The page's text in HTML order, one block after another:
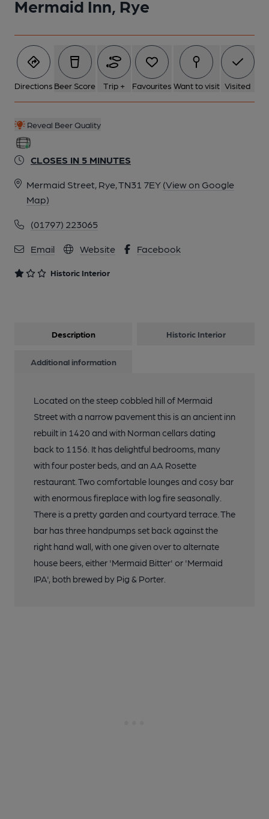
Mermaid Inn, Rye
Directions Beer Score Trip + Favourites Want to visit Visited
Reveal Beer Quality
CLOSES IN 5 MINUTES
Mermaid Street, Rye, TN31 7EY (View on Google
Map)
(01797) 223065
Email Website Facebook
Historic Interior
7 of 13: (Bar). Published on 01-10-2018
8 of 13: Main Dining Room. by Michael Schouten
9 of 13: 360 degree view bar area. by Michael Schouten
10 of 13: Corridor. by Michael Schouten
11 of 13: Front Exterior. by Michael Schouten
Description Historic Interior
Additional information
Located on the steep cobbled hill of Mermaid
Street with a narrow pavement this is an ancient inn
rebuilt in 1420 and with Norman cellars dating
back to 1156. It has delightful bedrooms, many
with four poster beds, and an AA Rosette
restaurant. Two comfortable lounges and cosy bar
with enormous fireplace with log fire seasonally.
There is a pretty garden and courtyard terrace. The
bar has three handpumps set back against the
right hand wall, with one given over to alternate
house beers, either 'Mermaid Bitter' or 'Mermaid
IPA', both brewed by Pig & Porter.